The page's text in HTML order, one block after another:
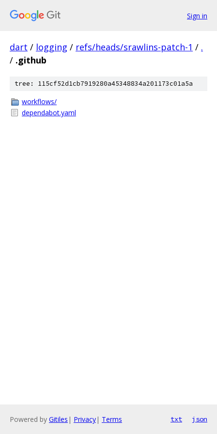
Sign in
dart / logging / refs/heads/srawlins-patch-1 / .
/ .github
tree: 115cf52d1cb7919280a45348834a201173c01a5a
workflows/
dependabot.yaml
Powered by Gitiles | Privacy| Terms txt json